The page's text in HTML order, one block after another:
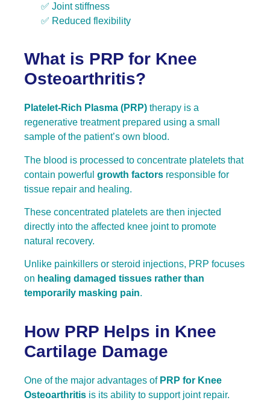
✅ Joint stiffness
✅ Reduced flexibility
What is PRP for Knee
Osteoarthritis?
Platelet-Rich Plasma (PRP) therapy is a
regenerative treatment prepared using a small
sample of the patient’s own blood.
The blood is processed to concentrate platelets that
contain powerful growth factors responsible for
tissue repair and healing.
These concentrated platelets are then injected
directly into the affected knee joint to promote
natural recovery.
Unlike painkillers or steroid injections, PRP focuses
on healing damaged tissues rather than
temporarily masking pain.
How PRP Helps in Knee
Cartilage Damage
One of the major advantages of PRP for Knee
Osteoarthritis is its ability to support joint repair.